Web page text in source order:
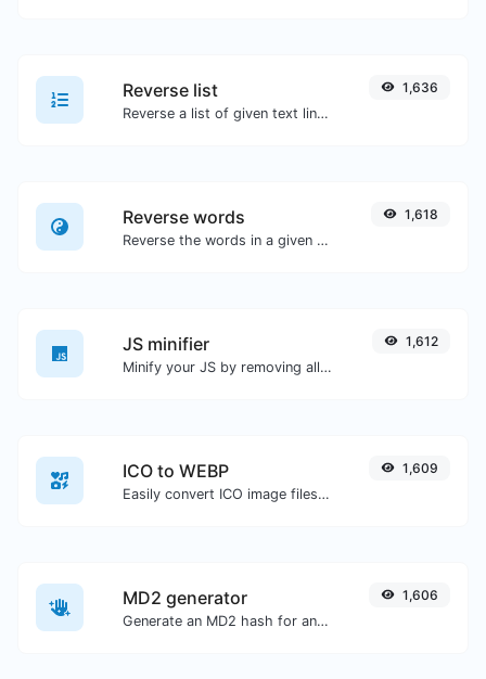
Reverse list
Reverse a list of given text lines.
1,636
Reverse words
Reverse the words in a given sentence or paragraph with ease.
1,618
JS minifier
Minify your JS by removing all the unnecessary characters.
1,612
ICO to WEBP
Easily convert ICO image files to WEBP.
1,609
MD2 generator
Generate an MD2 hash for any string input.
1,606